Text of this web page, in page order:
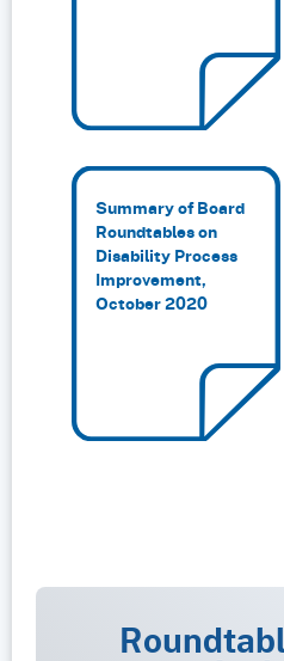
Summary of Board
Roundtables on
Disability Process
Improvement,
October 2020